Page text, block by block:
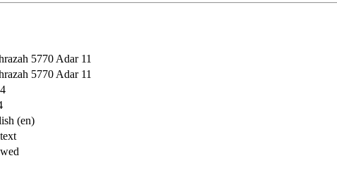
5770 Adar 11
5770 Adar 11
(en)